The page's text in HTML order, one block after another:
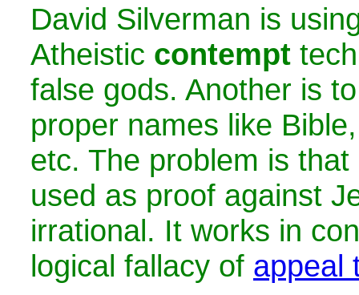
David Silverman is
Atheistic contempt
false gods. Another is
proper names like
etc. The problem is that
used as proof against
irrational. It works in
logical fallacy of appeal